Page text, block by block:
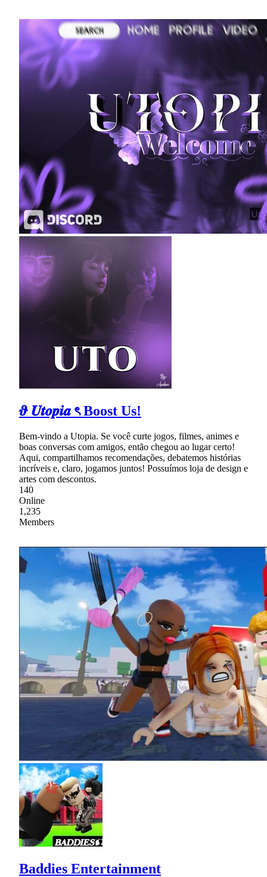
𝝑 𝑼𝒕𝒐𝒑𝒊𝒂 ৎ Boost Us!
Bem-vindo a Utopia. Se você curte jogos, filmes, animes e
boas conversas com amigos, então chegou ao lugar certo!
Aqui, compartilhamos recomendações, debatemos histórias
incríveis e, claro, jogamos juntos! Possuímos loja de design e
artes com descontos.
140
Online
1,235
Members
Baddies Entertainment